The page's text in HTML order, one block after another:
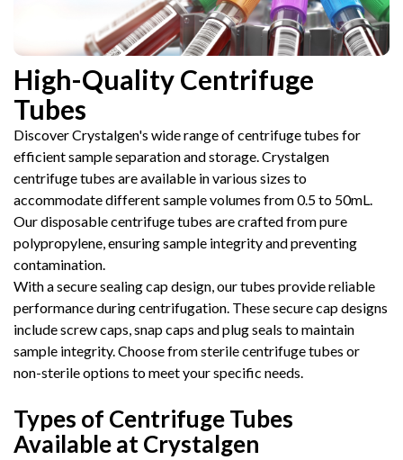
High-Quality Centrifuge
Tubes
Discover Crystalgen's wide range of centrifuge tubes for
efficient sample separation and storage. Crystalgen
centrifuge tubes are available in various sizes to
accommodate different sample volumes from 0.5 to 50mL.
Our disposable centrifuge tubes are crafted from pure
polypropylene, ensuring sample integrity and preventing
contamination.
With a secure sealing cap design, our tubes provide reliable
performance during centrifugation. These secure cap designs
include screw caps, snap caps and plug seals to maintain
sample integrity. Choose from sterile centrifuge tubes or
non-sterile options to meet your specific needs.
Types of Centrifuge Tubes
Available at Crystalgen